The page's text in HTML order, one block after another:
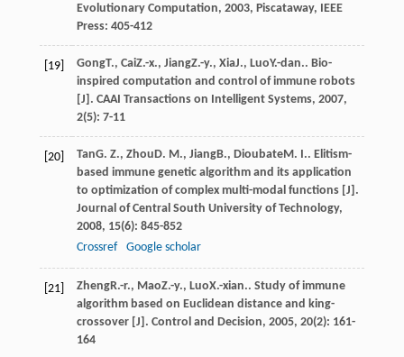
Evolutionary Computation, 2003, Piscataway, IEEE
Press: 405-412
[19] GongT., CaiZ.-x., JiangZ.-y., XiaJ., LuoY.-dan.. Bio-
inspired computation and control of immune robots
[J]. CAAI Transactions on Intelligent Systems, 2007,
2(5): 7-11
[20] TanG. Z., Zhou D. M., JiangB., DioubateM. I.. Elitism-
based immune genetic algorithm and its application
to optimization of complex multi-modal functions [J].
Journal of Central South University of Technology,
2008, 15(6): 845-852
Crossref
Google scholar
[21] ZhengR.-r., MaoZ.-y., LuoX.-xian.. Study of immune
algorithm based on Euclidean distance and king-
crossover [J]. Control and Decision, 2005, 20(2): 161-
164